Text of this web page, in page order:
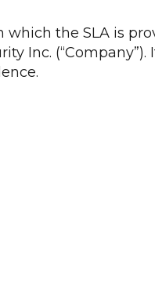
which the SLA is
Inc. (“Company”).